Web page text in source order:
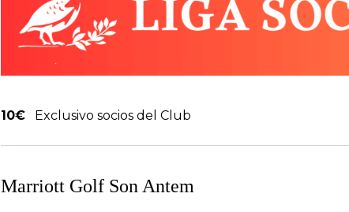
10€ Exclusivo socios del Club
Marriott Golf Son Antem